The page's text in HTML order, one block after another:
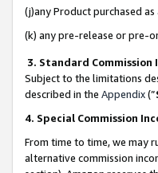
(j)any Product purchased
(k) any pre-release or pre-
3. Standard Commission
Subject to the limitations
described in the Appendix(”
4. Special Commission
From time to time, we may
alternative commission